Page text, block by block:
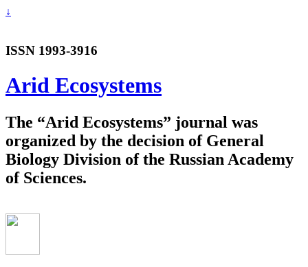
↓
ISSN 1993-3916
Arid Ecosystems
The “Arid Ecosystems” journal was
organized by the decision of General
Biology Division of the Russian Academy
of Sciences.